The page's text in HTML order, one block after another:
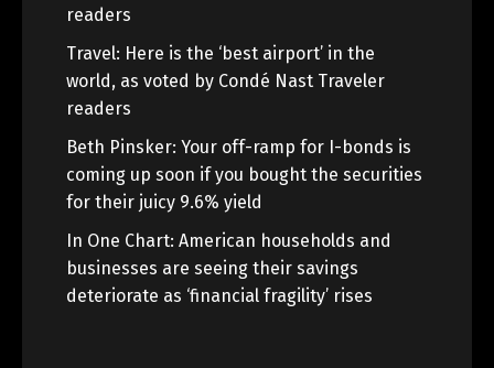
readers
Travel: Here is the ‘best airport’ in the
world, as voted by Condé Nast Traveler
readers
Beth Pinsker: Your off-ramp for I-bonds is
coming up soon if you bought the securities
for their juicy 9.6% yield
In One Chart: American households and
businesses are seeing their savings
deteriorate as ‘financial fragility’ rises